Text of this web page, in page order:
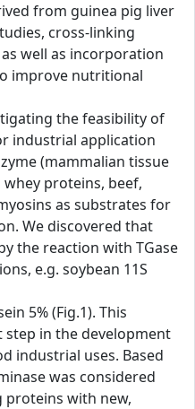
from guinea pig liver
cross-linking
well as incorporation
improve nutritional
the feasibility of
industrial application
(mammalian tissue
proteins, beef,
as substrates for
We discovered that
the reaction with TGase
e.g. soybean 11S
5% (Fig.1). This
step in the development
industrial uses. Based
was considered
proteins with new,